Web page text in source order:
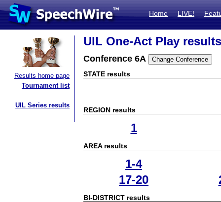
Home LIVE!
Results home page
Tournament list
UIL Series results
UIL One-Act Play results
Conference 6A
STATE results
REGION results
1
AREA results
1-4
17-20
BI-DISTRICT results